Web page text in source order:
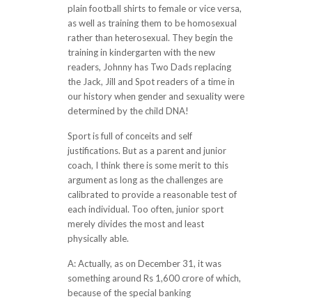
plain football shirts to female or vice versa,
as well as training them to be homosexual
rather than heterosexual. They begin the
training in kindergarten with the new
readers, Johnny has Two Dads replacing
the Jack, Jill and Spot readers of a time in
our history when gender and sexuality were
determined by the child DNA!
Sport is full of conceits and self
justifications. But as a parent and junior
coach, I think there is some merit to this
argument as long as the challenges are
calibrated to provide a reasonable test of
each individual. Too often, junior sport
merely divides the most and least
physically able.
A: Actually, as on December 31, it was
something around Rs 1,600 crore of which,
because of the special banking